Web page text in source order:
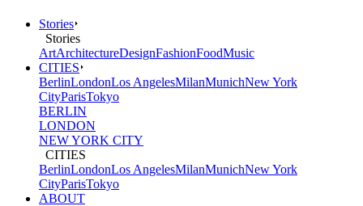
Stories
Stories
ArtArchitectureDesignFashionFoodMusic
CITIES
BerlinLondonLos AngelesMilanMunichNew York
CityParisTokyo
BERLIN
LONDON
NEW YORK CITY
CITIES
BerlinLondonLos AngelesMilanMunichNew York
CityParisTokyo
ABOUT